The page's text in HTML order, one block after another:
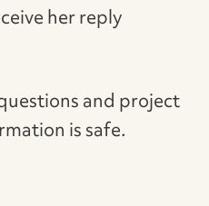
her reply
and project
is safe.